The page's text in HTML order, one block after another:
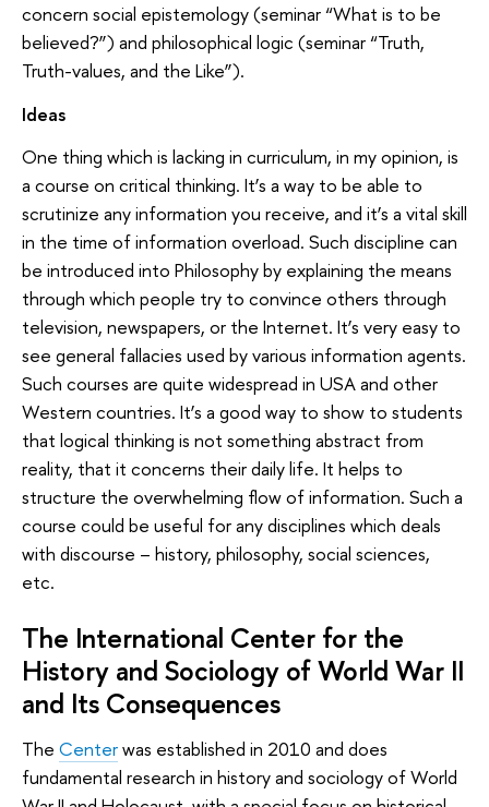
concern social epistemology (seminar “What is to be
believed?”) and philosophical logic (seminar “Truth,
Truth-values, and the Like”).
Ideas
One thing which is lacking in curriculum, in my opinion, is
a course on critical thinking. It’s a way to be able to
scrutinize any information you receive, and it’s a vital skill
in the time of information overload. Such discipline can
be introduced into Philosophy by explaining the means
through which people try to convince others through
television, newspapers, or the Internet. It’s very easy to
see general fallacies used by various information agents.
Such courses are quite widespread in USA and other
Western countries. It’s a good way to show to students
that logical thinking is not something abstract from
reality, that it concerns their daily life. It helps to
structure the overwhelming flow of information. Such a
course could be useful for any disciplines which deals
with discourse – history, philosophy, social sciences,
etc.
The International Center for the
History and Sociology of World War II
and Its Consequences
The Centerwas established in 2010 and does
fundamental research in history and sociology of World